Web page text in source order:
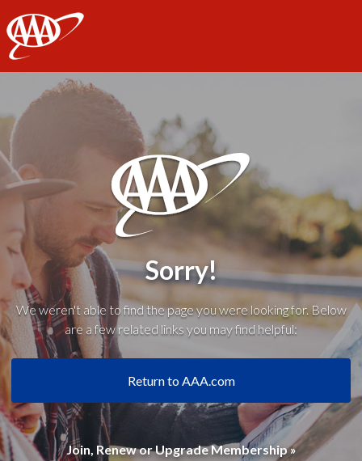
AAA
Sorry!
We weren't able to find the page you were looking for. Below
are a few related links you may find helpful:
Return to AAA.com
Join, Renew or Upgrade Membership »